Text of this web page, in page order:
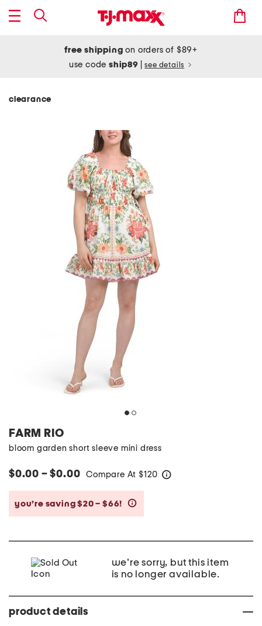
free shipping on orders of $89+
use codeship89 see details
clearance
FARM RIO
bloom garden short sleeve mini dress
$0.00 – $0.00 Compare At $120
you’re saving $20 – $66!
we're sorry, but this item
is no longer available.
product details